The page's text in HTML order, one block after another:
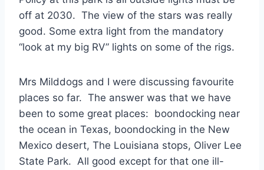
off at 2030. The view of the stars was really
good. Some extra light from the mandatory
“look at my big RV” lights on some of the rigs.
Mrs Milddogs and I were discussing favourite
places so far. The answer was that we have
been to some great places: boondocking near
the ocean in Texas, boondocking in the New
Mexico desert, The Louisiana stops, Oliver Lee
State Park. All good except for that one ill-